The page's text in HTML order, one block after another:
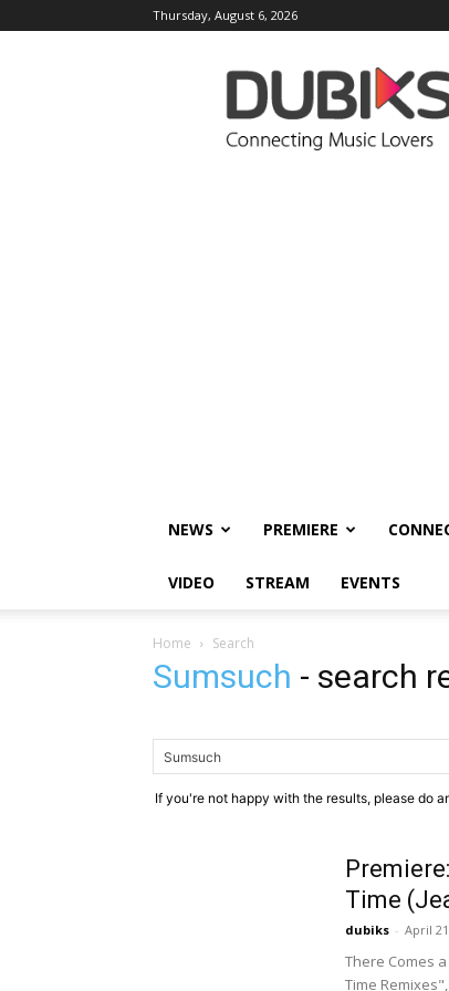
Thursday, August 6, 2026
DUBIKS
NEWS PREMIERE
VIDEO STREAM EVENTS
Home Search
Sumsuch - search
If you're not happy with the results, please do
Time
dubiks - April
There Comes
Time